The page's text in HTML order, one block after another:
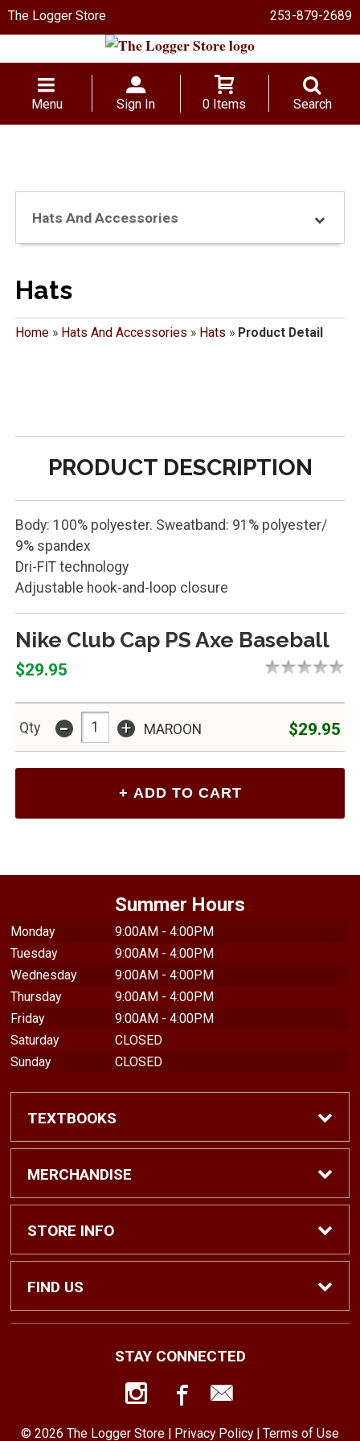
The Logger Store 253-879-2689
Menu Sign In 0 Items Search
Hats And Accessories
Hats
Home» Hats And Accessories » Hats » Product Detail
PRODUCT DESCRIPTION
Body: 100% polyester. Sweatband: 91% polyester/
9% spandex
Dri-FIT technology
Adjustable hook-and-loop closure
Nike Club Cap PS Axe Baseball
$29.95
Qty - + MAROON $29.95
Summer Hours
Monday
9:00AM - 4:00PM
Tuesday
9:00AM - 4:00PM
Wednesday
9:00AM - 4:00PM
Thursday
9:00AM - 4:00PM
Friday
9:00AM - 4:00PM
Saturday
CLOSED
Sunday
CLOSED
TEXTBOOKS
Find Textbooks
Shop eBooks
Faculty Adoptions
MERCHANDISE
Shop All
Hats and Accessories
STORE INFO
Home
Customer Service
FIND US
98416
STAY CONNECTED
© 2026 The Logger Store | Privacy Policy| Terms of Use